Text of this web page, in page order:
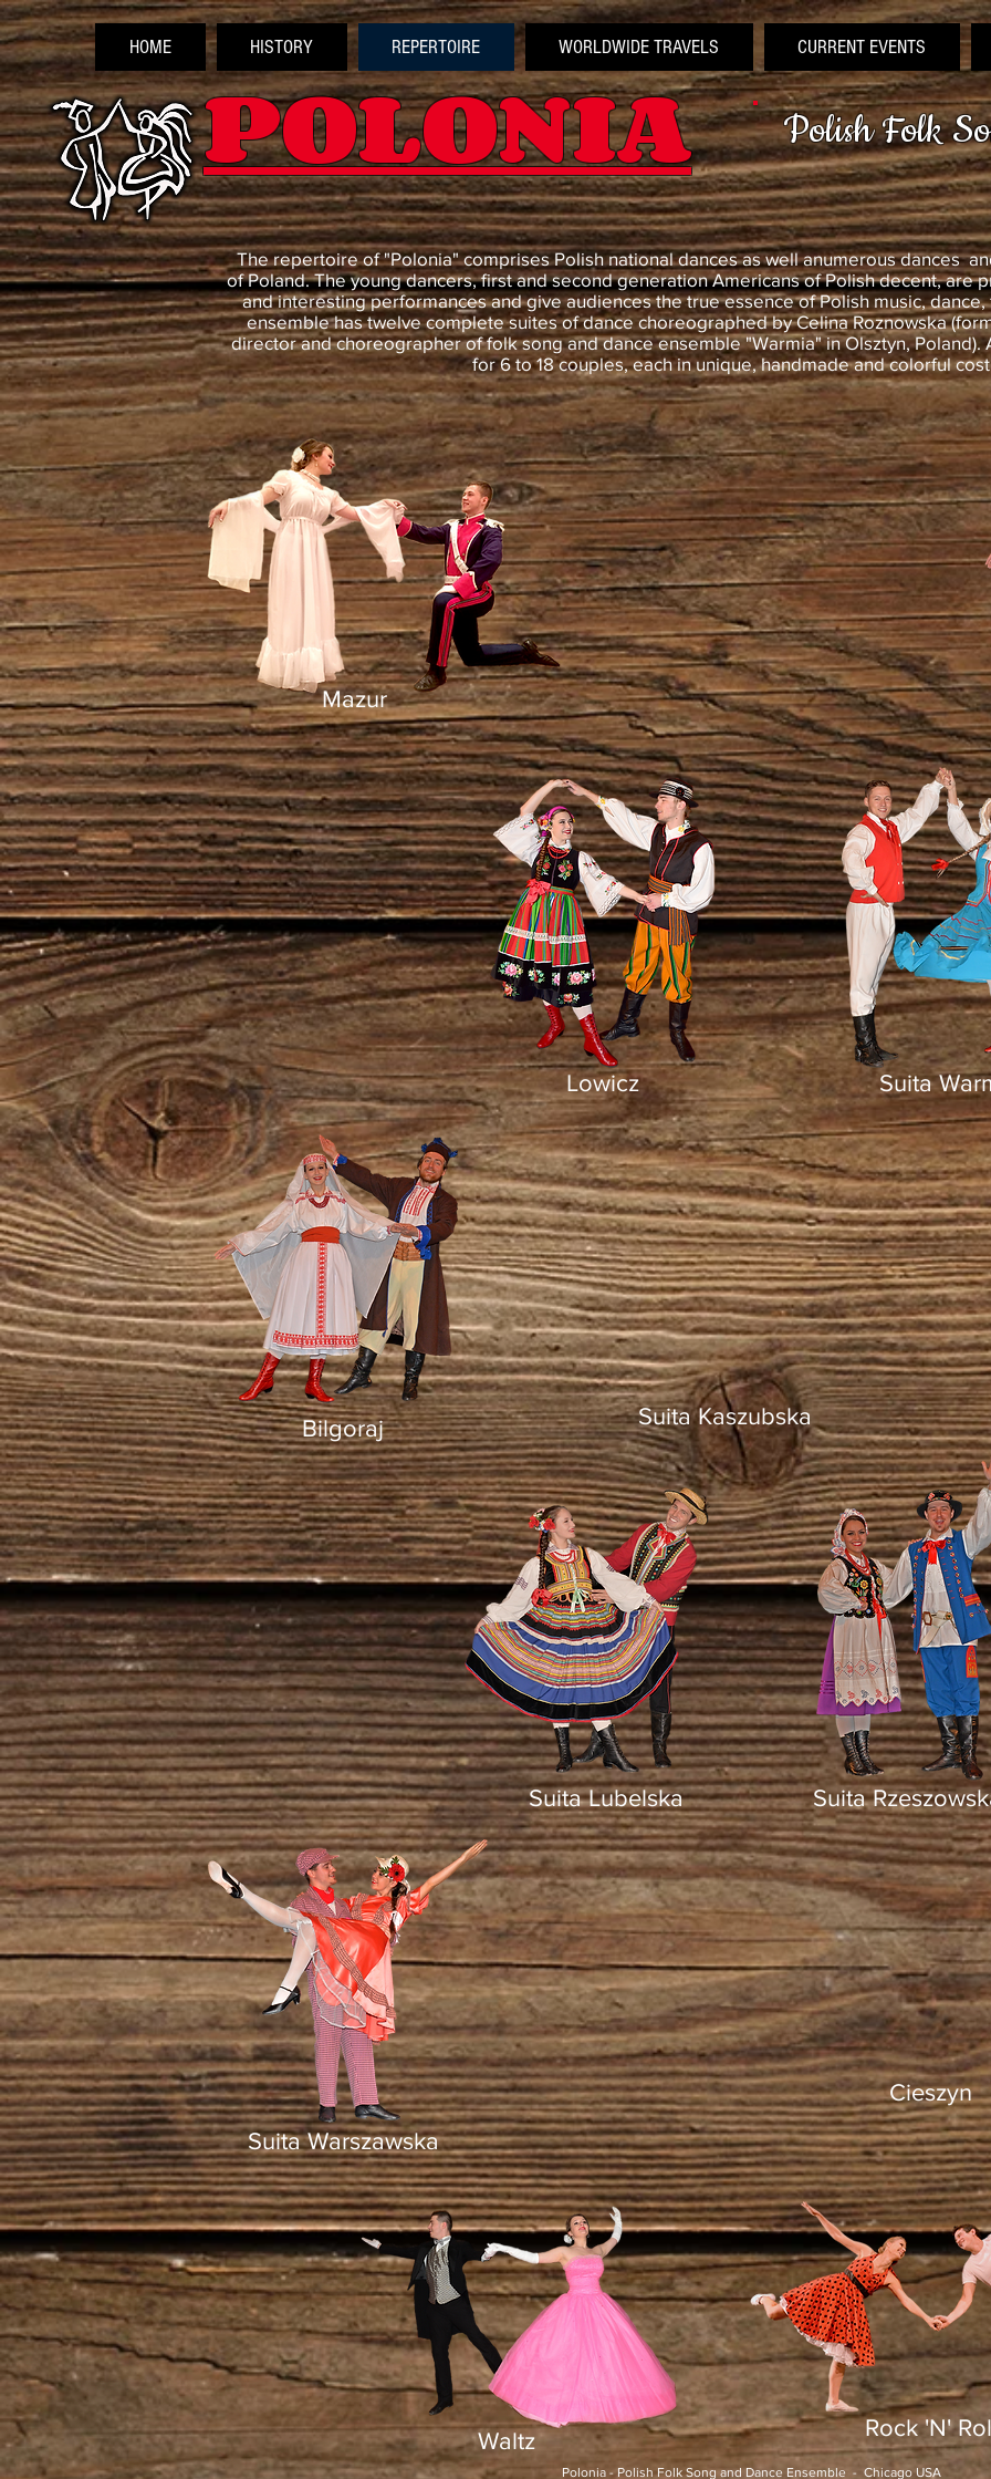
HOME HISTORY REPERTOIRE WORLDWIDE TRAVELS CURRENT EVENTS
POLONIA Polish Folk
The repertoire of "Polonia" comprises Polish national dances as well anumerous dances
of Poland. The young dancers, first and second generation Americans of Polish decent, are
and interesting performances and give audiences the true essence of Polish music,
ensemble has twelve complete suites of dance choreographed by Celina Roznowska
director and choreographer of folk song and dance ensemble "Warmia" in Olsztyn,
for 6 to 18 couples, each in unique, handmade and colorful
Mazur
Lowicz Suita
Bilgoraj Suita Kaszubska
Suita Lubelska Suita
Cieszyn
Suita Warszawska
Waltz
Rock 'N'
Polonia - Polish Folk Song and Dance Ensemble - Chicago USA